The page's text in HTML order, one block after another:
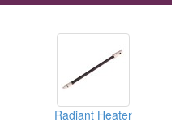
Radiant Heater